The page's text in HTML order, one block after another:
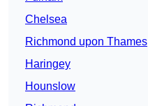
Chelsea
Richmond upon Thames
Haringey
Hounslow